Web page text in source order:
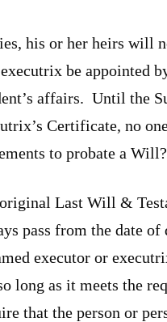
his or her heirs will
be appointed
affairs. Until the
Certificate, no
to probate a Will?
Last Will &
pass from the date
executor or
long as it meets the
that the person or